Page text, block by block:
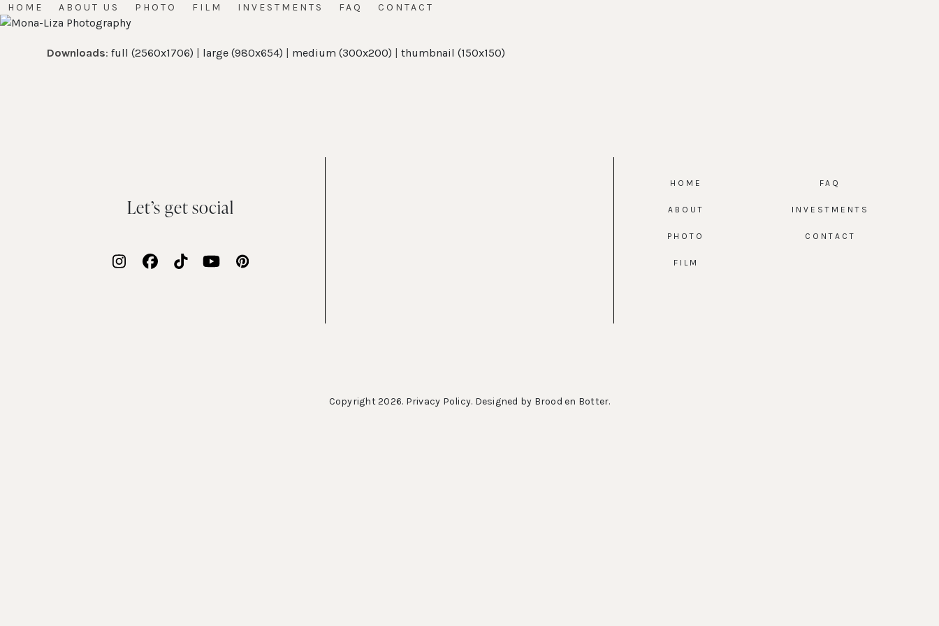
Skip
to
HOME ABOUT US PHOTO FILM INVESTMENTS FAQ CONTACT
Downloads:full (2560x1706) | large (980x654) | medium (300x200) |thumbnail (150x150)
Let’s get social
InstagramFacebook
TiktokYouTubePinterest
HOME
ABOUT
PHOTO
FILM
FAQ
INVESTMENTS
CONTACT
Copyright 2026. Privacy Policy. Designed by Brood en Botter.